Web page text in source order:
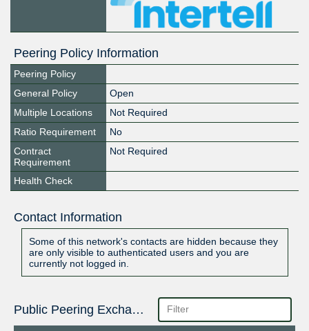
Peering Policy Information
Peering Policy
General Policy
Open
Multiple Locations
Not Required
Ratio Requirement
No
Contract
Requirement
Not Required
Health Check
Contact Information
Some of this network's contacts are hidden because they
are only visible to authenticated users and you are
currently not logged in.
Public Peering Exchange Points